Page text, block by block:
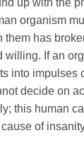
organism
them has
willing. If an
into impulses
decide on
this human
of